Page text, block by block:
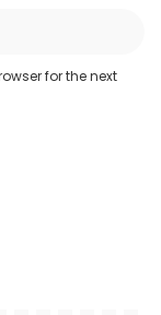
for the next